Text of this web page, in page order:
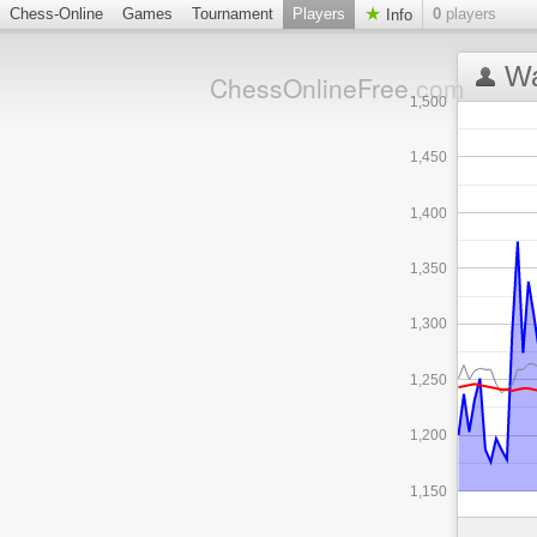
Chess-Online Games Tournament Players Info 0 players
ChessOnlineFree.com
1,150
1,200
1,250
1,300
1,350
1,400
1,450
1,500